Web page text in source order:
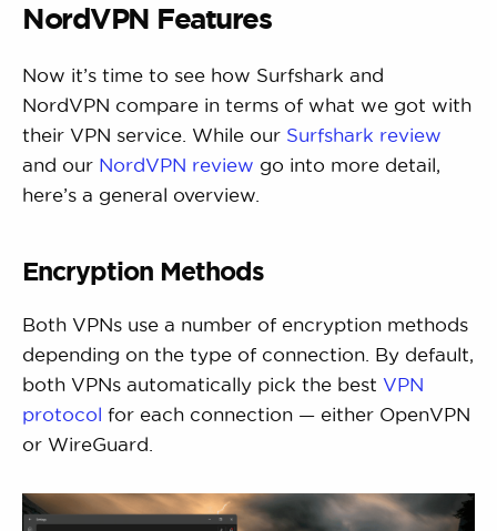
NordVPN Features
Now it’s time to see how Surfshark and
NordVPN compare in terms of what we got with
their VPN service. While our Surfshark review
and our NordVPN review go into more detail,
here’s a general overview.
Encryption Methods
Both VPNs use a number of encryption methods
depending on the type of connection. By default,
both VPNs automatically pick the best VPN
protocol for each connection — either OpenVPN
or WireGuard.